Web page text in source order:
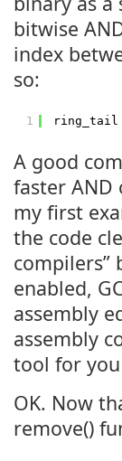
bitwise
index
so:
1 ring_tail
A good
faster AND
my first
the code
compilers”
enabled,
assembly
assembly
tool for
OK. Now
remove()